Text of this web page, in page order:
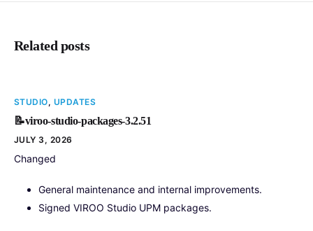
Related posts
STUDIO, UPDATES
📝viroo-studio-packages-3.2.51
JULY 3, 2026
Changed
General maintenance and internal improvements.
Signed VIROO Studio UPM packages.